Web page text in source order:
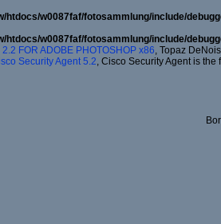
htdocs/w0087faf/fotosammlung/include/
htdocs/w0087faf/fotosammlung/include/
FOR ADOBE PHOTOSHOP x86, Topaz
Security Agent 5.2, Cisco Security Agent is